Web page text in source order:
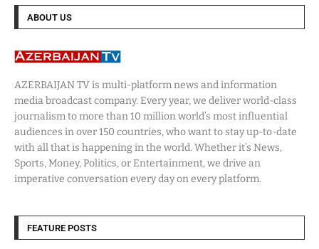
ABOUT US
AZERBAIJAN TV is multi-platform news and information
media broadcast company. Every year, we deliver world-class
journalism to more than 10 million world’s most influential
audiences in over 150 countries, who want to stay up-to-date
with all that is happening in the world. Whether it’s News,
Sports, Money, Politics, or Entertainment, we drive an
imperative conversation every day on every platform.
FEATURE POSTS